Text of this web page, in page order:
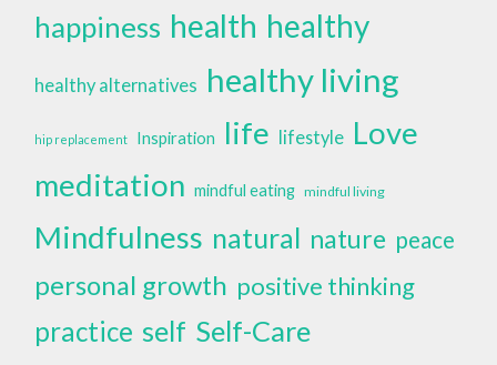
happiness health healthy
healthy alternatives healthy living
hip replacement Inspiration life lifestyle Love
meditation mindful eating mindful living
Mindfulness natural nature peace
personal growth positive thinking
practice self Self-Care